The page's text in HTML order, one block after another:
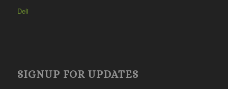
Deli
SIGNUP FOR UPDATES